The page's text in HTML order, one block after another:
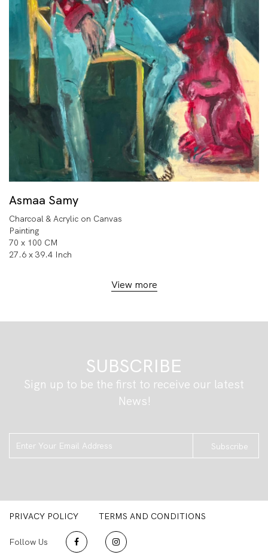
Asmaa Samy
Charcoal & Acrylic on Canvas
Painting
70 x 100 CM
27.6 x 39.4 Inch
View more
SUBSCRIBE
Sign up to be the first to receive our latest
News!
Subscribe
PRIVACY POLICY TERMS AND CONDITIONS
Follow Us